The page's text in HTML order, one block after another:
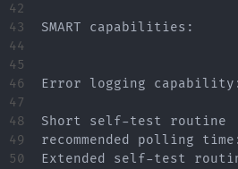
42
43
44
45
46
47
48
49
50
SMART capabilities:
Error logging
Short self-test routine
recommended polling
Extended self-test